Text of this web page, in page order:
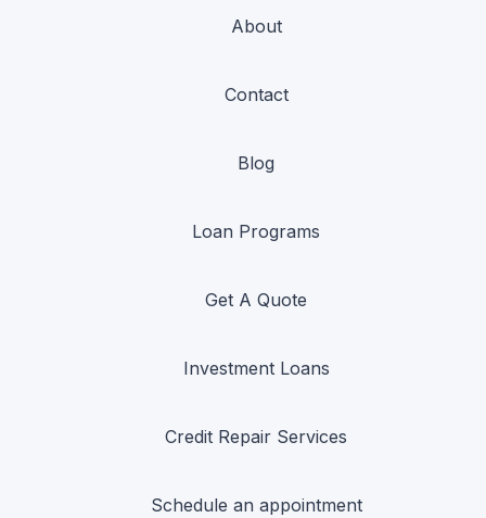
About
Contact
Blog
Loan Programs
Get A Quote
Investment Loans
Credit Repair Services
Schedule an appointment